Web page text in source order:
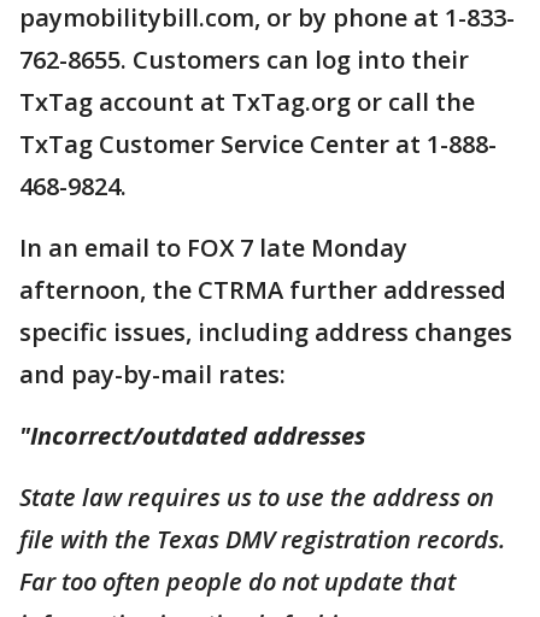
paymobilitybill.com, or by phone at 1-833-
762-8655. Customers can log into their
TxTag account at TxTag.org or call the
TxTag Customer Service Center at 1-888-
468-9824.
In an email to FOX 7 late Monday
afternoon, the CTRMA further addressed
specific issues, including address changes
and pay-by-mail rates:
"Incorrect/outdated addresses
State law requires us to use the address on
file with the Texas DMV registration records.
Far too often people do not update that